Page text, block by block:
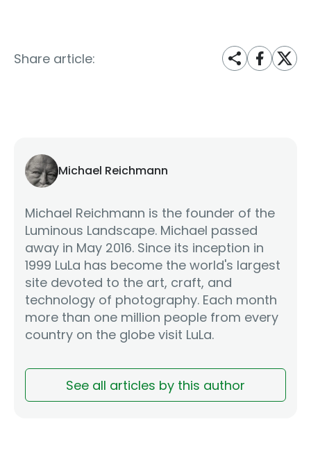
Share article:
Michael Reichmann
Michael Reichmann is the founder of the
Luminous Landscape. Michael passed
away in May 2016. Since its inception in
1999 LuLa has become the world's largest
site devoted to the art, craft, and
technology of photography. Each month
more than one million people from every
country on the globe visit LuLa.
See all articles by this author